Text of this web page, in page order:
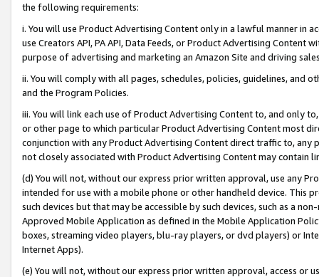
the following requirements:
i. You will use Product Advertising Content only in a lawful manner in
use Creators API, PA API, Data Feeds, or Product Advertising
purpose of advertising and marketing an Amazon Site and driving
ii. You will comply with all pages, schedules, policies, guidelines, and
and the Program Policies.
iii. You will link each use of Product Advertising Content to, and only
or other page to which particular Product Advertising Content most
conjunction with any Product Advertising Content direct traffic to,
not closely associated with Product Advertising Content may contain
(d) You will not, without our express prior written approval, use any
intended for use with a mobile phone or other handheld device. This
such devices but that may be accessible by such devices, such as a
Approved Mobile Application as defined in the Mobile Application
boxes, streaming video players, blu-ray players, or dvd players) or
Internet Apps).
(e) You will not, without our express prior written approval, access or